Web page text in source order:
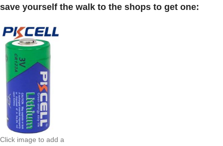
save yourself the walk to the shops to get one:
Click image to add a